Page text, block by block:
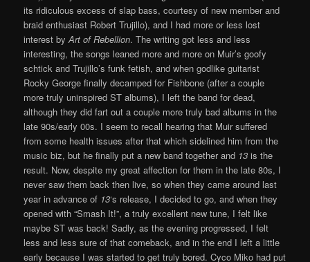
its ridiculous excess of slap bass, courtesy of new member and
braid enthusiast Robert Trujillo), and I had more or less lost
interest byArt of Rebellion. The writing got less and less
interesting, the songs leaned more and more on Muir’s goofy
schtick and Trujillo’s funk fetish, and when godlike guitarist
Rocky George finally decamped for Fishbone (after a couple
more truly uninspired ST albums), I left the band for dead,
although they did fart out a couple more truly bad albums in the
late 90s/early 00s. I seem to recall hearing that Muir suffered
from some health issues after that which sidelined him from the
music biz, but he finally put a new band together and 13 is the
result. Now, despite my great affection for them in the late 80s, I
never saw them back then live, so when they came around last
year in advance of 13‘s release, I decided to go, and when they
opened with “Smash It!”, a truly excellent new tune, I felt like
maybe ST was back! Sadly, as the evening progressed, I felt
less and less sure of that comeback, and in the end I left a little
early because I was started to get truly bored. Cyco Miko had put